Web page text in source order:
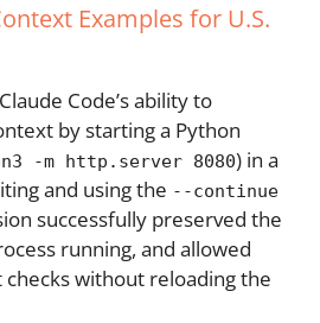
Examples for U.S.
Code’s ability to
by starting a Python
-m http.server 8080) in a
and using the --continue
successfully preserved the
running, and allowed
without reloading the